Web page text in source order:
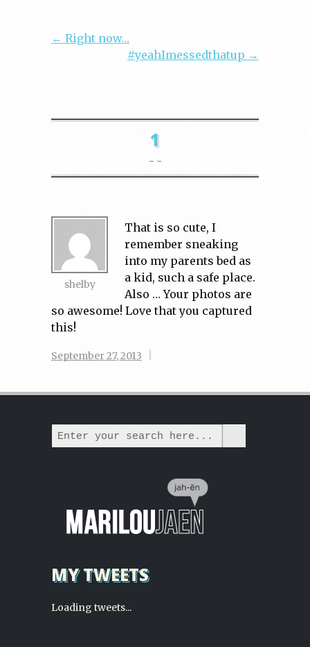
← Right now…
#yeahImessedthatup →
1
- -
shelby
That is so cute, I
remember sneaking
into my parents bed as
a kid, such a safe place.
Also … Your photos are
so awesome! Love that you captured
this!
September 27, 2013
MY TWEETS
Loading tweets...